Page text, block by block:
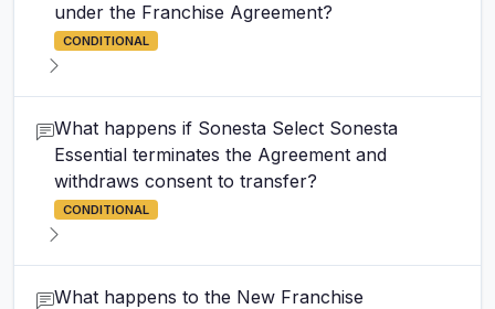
under the Franchise Agreement?
CONDITIONAL
What happens if Sonesta Select Sonesta
Essential terminates the Agreement and
withdraws consent to transfer?
CONDITIONAL
What happens to the New Franchise